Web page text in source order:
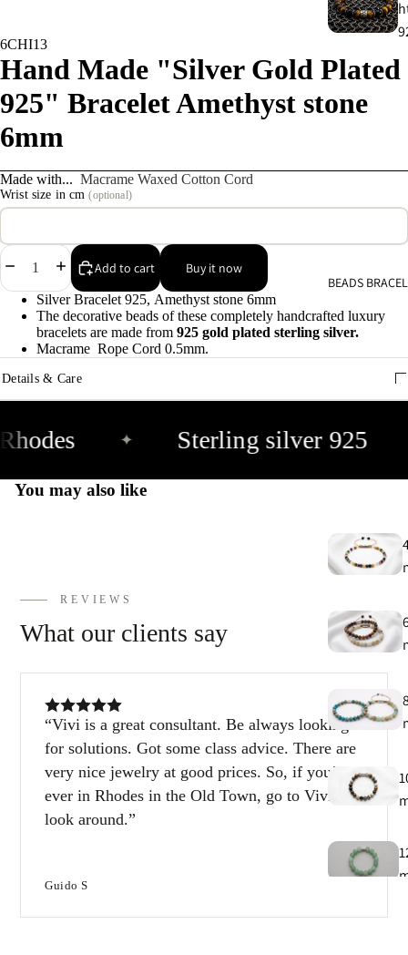
h
BEADS
6CHI13
Hand Made "Silver Gold Plated
925" Bracelet Amethyst stone
6mm
Made with... Macrame Waxed Cotton Cord
Wrist size in cm(optional)
Decrease
quantity
Increase
quantity
Add to cart Buy it now
Silver Bracelet 925, Amethyst stone 6mm
The decorative beads of these completely handcrafted luxury
bracelets are made from 925 gold plated sterling silver.
Macrame Rope Cord 0.5mm.
Details & Care
✦ Sterling silver 925
You may also like
REVIEWS
What our clients say
Vivi is a great consultant. Be always looking
for solutions. Got some class advice. There are
very nice jewelry at good prices. So, if you’re
ever in Rhodes in the Old Town, go to Vivi and
look around.
Guido S